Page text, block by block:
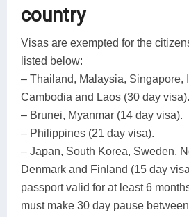
country
Visas are exempted for the
listed below:
– Thailand, Malaysia, Singapore,
Cambodia and Laos (30 day visa).
– Brunei, Myanmar (14 day visa).
– Philippines (21 day visa).
– Japan, South Korea, Sweden,
Denmark and Finland (15 day
passport valid for at least 6
must make 30 day pause